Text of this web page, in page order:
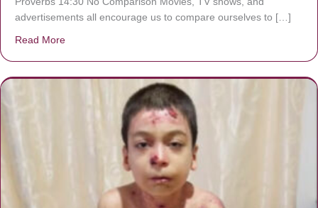
advertisements all encourage us to compare ourselves to […]
Read More